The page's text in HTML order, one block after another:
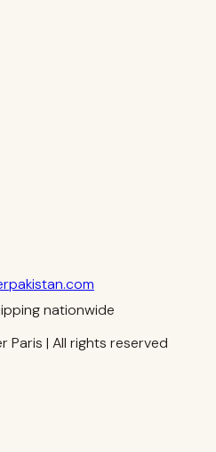
nationwide
| All rights reserved